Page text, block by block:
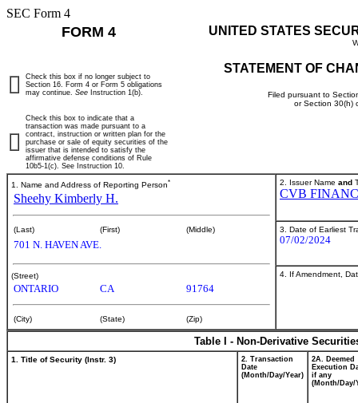
SEC Form 4
FORM 4 UNITED STATES
STATEMENT OF
Filed pursuant to
or Section 30(h)
Check this box if no longer subject to
Section 16. Form 4 or Form 5 obligations
may continue. See Instruction 1(b).
Check this box to indicate that a
transaction was made pursuant to a
contract, instruction or written plan for the
purchase or sale of equity securities of the
issuer that is intended to satisfy the
affirmative defense conditions of Rule
10b5-1(c). See Instruction 10.
1. Name and Address of Reporting Person*
Sheehy Kimberly H.
(Last) (First) (Middle)
701 N. HAVEN AVE.
(Street)
ONTARIO CA 91764
(City) (State) (Zip)
2. Issuer Name and
CVB
3. Date of Earliest
07/02/2024
4. If Amendment,
Table I - Non-Derivative
1. Title of Security (Instr. 3)
2. Transaction
Date
(Month/Day/Year)
2A. Deemed
Execution
if any
(Month/Day/